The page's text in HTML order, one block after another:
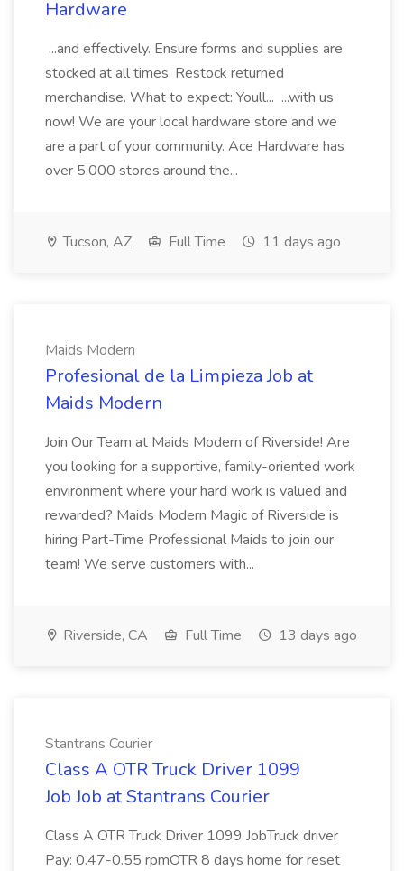
Hardware
...and effectively. Ensure forms and supplies are
stocked at all times. Restock returned
merchandise. What to expect: Youll... ...with us
now! We are your local hardware store and we
are a part of your community. Ace Hardware has
over 5,000 stores around the...
Tucson, AZ Full Time 11 days ago
Maids Modern
Profesional de la Limpieza Job at
Maids Modern
Join Our Team at Maids Modern of Riverside! Are
you looking for a supportive, family-oriented work
environment where your hard work is valued and
rewarded? Maids Modern Magic of Riverside is
hiring Part-Time Professional Maids to join our
team! We serve customers with...
Riverside, CA Full Time 13 days ago
Stantrans Courier
Class A OTR Truck Driver 1099
Job Job at Stantrans Courier
Class A OTR Truck Driver 1099 JobTruck driver
Pay: 0.47-0.55 rpmOTR 8 days home for reset